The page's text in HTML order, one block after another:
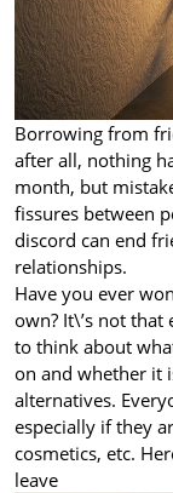
Borrowing from
after all, nothing
month, but
fissures between
discord can end
relationships.
Have you ever
own? It\’s not that
to think about
on and whether it
alternatives.
especially if they
cosmetics, etc.
leave